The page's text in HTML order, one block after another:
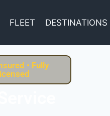
FLEET DESTINATIONS
• Fully